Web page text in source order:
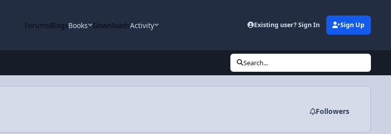
ForumsBlogsBooks DownloadsActivity Existing user? Sign In Sign Up
Search...
Followers